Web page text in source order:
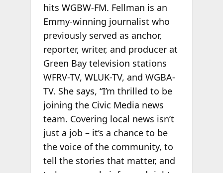
hits WGBW-FM. Fellman is an
Emmy-winning journalist who
previously served as anchor,
reporter, writer, and producer at
Green Bay television stations
WFRV-TV, WLUK-TV, and WGBA-
TV. She says, “I’m thrilled to be
joining the Civic Media news
team. Covering local news isn’t
just a job – it’s a chance to be
the voice of the community, to
tell the stories that matter, and